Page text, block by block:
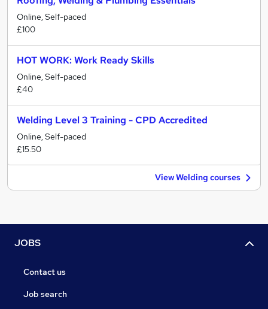
Online, Self-paced
£100
HOT WORK: Work Ready Skills
Online, Self-paced
£40
Welding Level 3 Training - CPD Accredited
Online, Self-paced
£15.50
View Welding courses
JOBS
Contact us
Job search